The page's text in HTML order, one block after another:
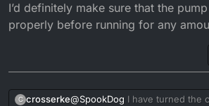
I’d definitely make sure that the
properly before running for any
C crosserke@SpookDog I have turned the